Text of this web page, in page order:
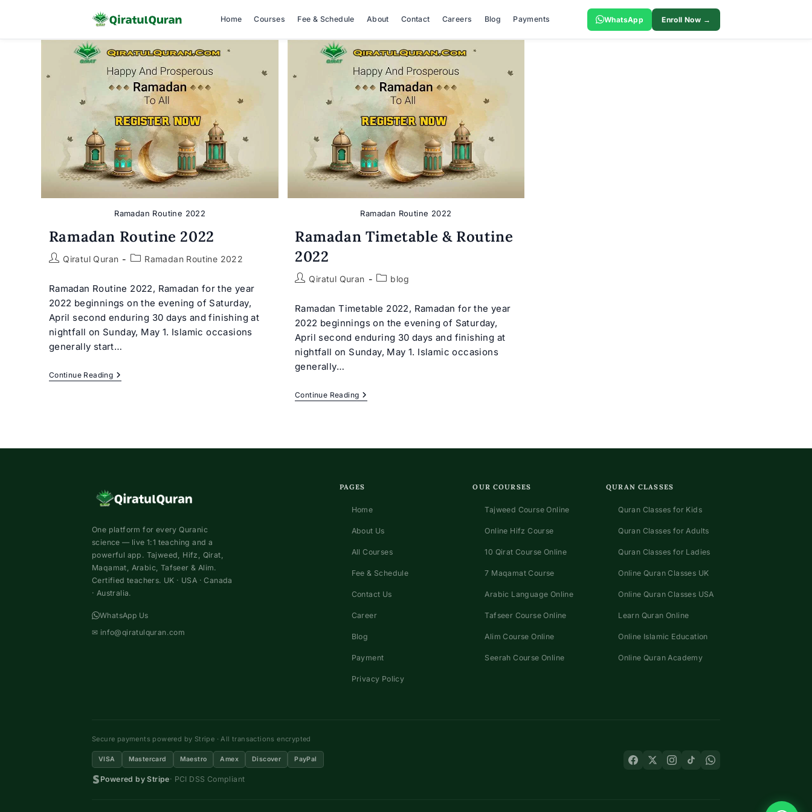
Home Courses Fee & Schedule About Contact Careers Blog Payments WhatsApp Enroll Now →
Ramadan Routine 2022
Ramadan Routine 2022
PostQiratul Quran
PostRamadan Routine 2022
Ramadan Routine 2022, Ramadan for the year
2022 beginnings on the evening of Saturday,
April second enduring 30 days and finishing at
nightfall on Sunday, May 1. Islamic occasions
generally start…
Continue ReadingRamadan
Routine
Ramadan Routine 2022
Ramadan Timetable & Routine
2022
PostQiratul Quran
Postblog
Ramadan Timetable 2022, Ramadan for the year
2022 beginnings on the evening of Saturday,
April second enduring 30 days and finishing at
nightfall on Sunday, May 1. Islamic occasions
generally…
Continue ReadingRamadan
Timetable
One platform for every Quranic
science — live 1:1 teaching and a
powerful app. Tajweed, Hifz, Qirat,
Maqamat, Arabic, Tafseer & Alim.
Certified teachers. UK · USA · Canada
· Australia.
WhatsApp Us
✉ info@qiratulquran.com
PAGES
Home
About Us
All Courses
Fee & Schedule
Contact Us
Career
Blog
Payment
Privacy Policy
OUR COURSES
Tajweed Course Online
Online Hifz Course
10 Qirat Course Online
7 Maqamat Course
Arabic Language Online
Tafseer Course Online
Alim Course Online
Seerah Course Online
QURAN CLASSES
Quran Classes for Kids
Quran Classes for Adults
Quran Classes for Ladies
Online Quran Classes UK
Online Quran Classes USA
Learn Quran Online
Online Islamic Education
Online Quran Academy
Secure payments powered by Stripe · All transactions encrypted
VISA Mastercard Maestro Amex Discover PayPal
Powered by Stripe· PCI DSS Compliant